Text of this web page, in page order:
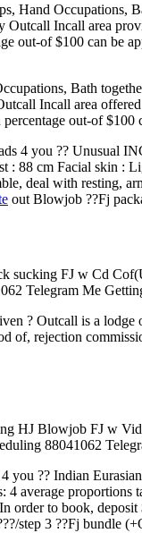
Hand Occupations,
Incall area
out-of $100 can be
Bath
Incall area
out-of $100
4 you ?? Unusual
88 cm Facial skin :
deal with resting,
out Blowjob ??Fj
sucking FJ w Cd
Telegram Me
? Outcall is a
of, rejection
HJ Blowjob FJ w
88041062
you ?? Indian
average proportions
order to book,
step 3 ??Fj bundle